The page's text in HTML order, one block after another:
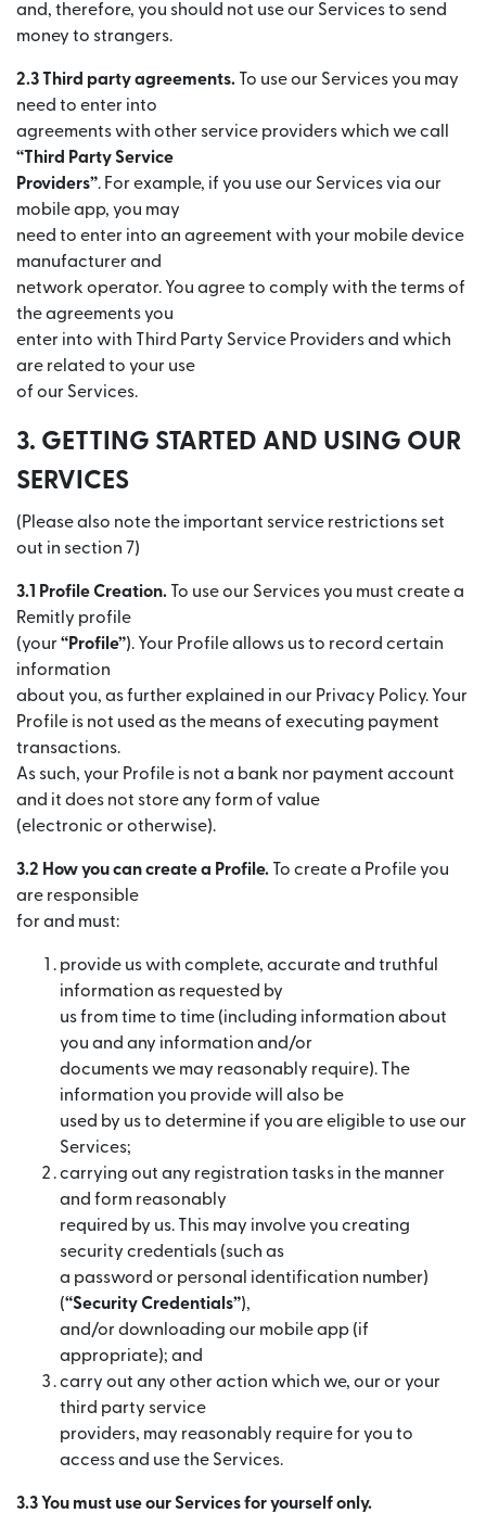
and, therefore, you should not use our Services to send
money to strangers.
2.3 Third party agreements. To use our Services you may
need to enter into
agreements with other service providers which we call
“Third Party Service
Providers”. For example, if you use our Services via our
mobile app, you may
need to enter into an agreement with your mobile device
manufacturer and
network operator. You agree to comply with the terms of
the agreements you
enter into with Third Party Service Providers and which
are related to your use
of our Services.
3. GETTING STARTED AND USING OUR
SERVICES
(Please also note the important service restrictions set
out in section 7)
3.1 Profile Creation. To use our Services you must create a
Remitly profile
(your“Profile”). Your Profile allows us to record certain
information
about you, as further explained in our Privacy Policy. Your
Profile is not used as the means of executing payment
transactions.
As such, your Profile is not a bank nor payment account
and it does not store any form of value
(electronic or otherwise).
3.2 How you can create a Profile. To create a Profile you
are responsible
for and must:
provide us with complete, accurate and truthful
information as requested by
us from time to time (including information about
you and any information and/or
documents we may reasonably require). The
information you provide will also be
used by us to determine if you are eligible to use our
Services;
carrying out any registration tasks in the manner
and form reasonably
required by us. This may involve you creating
security credentials (such as
a password or personal identification number)
(“Security Credentials”),
and/or downloading our mobile app (if
appropriate); and
carry out any other action which we, our or your
third party service
providers, may reasonably require for you to
access and use the Services.
3.3 You must use our Services for yourself only.